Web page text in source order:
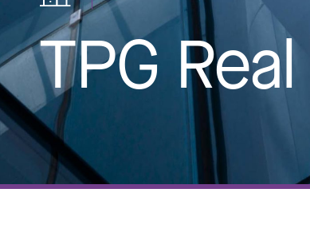
TPG